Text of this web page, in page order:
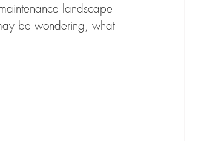
Sustainabilitylandscape
be wondering, what